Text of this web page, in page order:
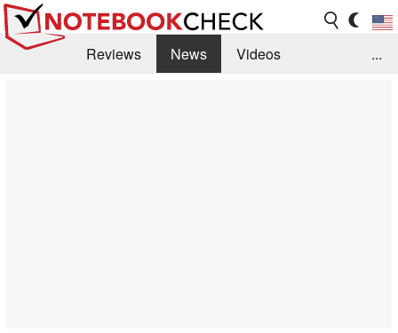
Reviews News
Videos
...